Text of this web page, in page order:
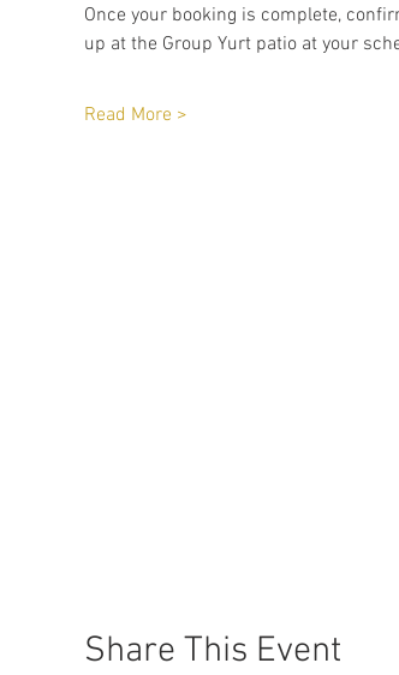
Once your booking is complete,
up at the Group Yurt patio at your
Read More >
Share This Event